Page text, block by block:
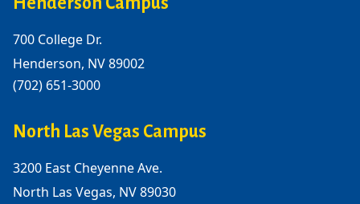
700 College Dr.
Henderson, NV 89002
(702) 651-3000
North Las Vegas Campus
3200 East Cheyenne Ave.
North Las Vegas, NV 89030